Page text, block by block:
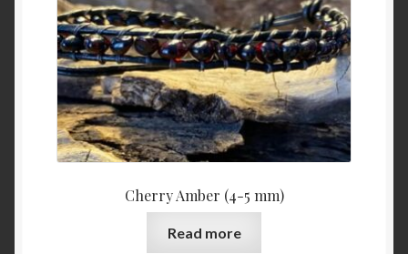
Summary of stones – Sommaire des pierres (IN
CONSTRUSTION)
Taking care of your bracelet
Terms and Conditions
Want a custom fit? Measure your wrist.
Cherry Amber (4-5 mm)
Read more